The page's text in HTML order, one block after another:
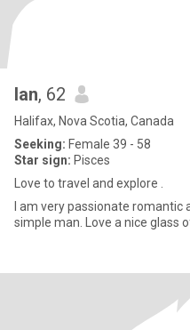
Ian, 62
Halifax, Nova Scotia, Canada
Seeking: Female 39 - 58
Star sign: Pisces
Love to travel and explore .
I am very passionate romantic
simple man. Love a nice glass